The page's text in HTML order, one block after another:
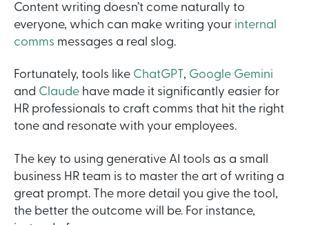
Content writing doesn’t come naturally to
everyone, which can make writing your internal
comms messages a real slog.
Fortunately, tools like ChatGPT , Google Gemini
and Claude have made it significantly easier for
HR professionals to craft comms that hit the right
tone and resonate with your employees.
The key to using generative AI tools as a small
business HR team is to master the art of writing a
great prompt. The more detail you give the tool,
the better the outcome will be. For instance,